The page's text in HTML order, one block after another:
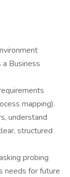
Business
mapping).
understand
structured
probing
needs for future